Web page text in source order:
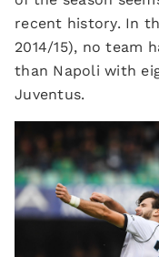
recent history. In
2014/15), no team
than Napoli with
Juventus.